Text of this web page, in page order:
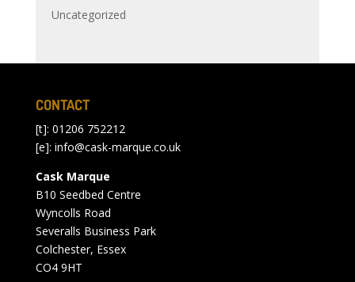
Uncategorized
CONTACT
[t]: 01206 752212
[e]: info@cask-marque.co.uk
Cask Marque
B10 Seedbed Centre
Wyncolls Road
Severalls Business Park
Colchester, Essex
CO4 9HT